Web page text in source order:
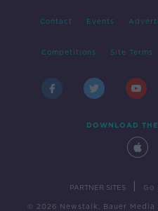
Contact Events
Competitions Site Terms
DOWNLOAD
PARTNER SITES Go
© 2026 Newstalk, Bauer